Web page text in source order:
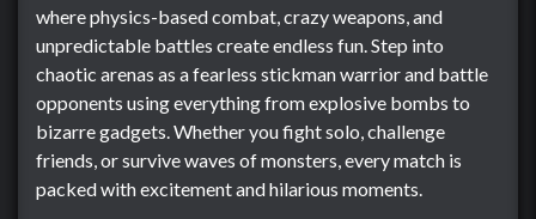
where physics-based combat, crazy weapons, and
unpredictable battles create endless fun. Step into
chaotic arenas as a fearless stickman warrior and battle
opponents using everything from explosive bombs to
bizarre gadgets. Whether you fight solo, challenge
friends, or survive waves of monsters, every match is
packed with excitement and hilarious moments.